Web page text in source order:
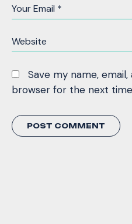
Save my name,
browser for the next